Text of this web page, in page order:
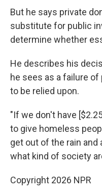
But he says private
substitute for public
determine whether
He describes his
he sees as a failure of
to be relied upon.
"If we don't have
to give homeless
get out of the rain and
what kind of society
Copyright 2026 NPR